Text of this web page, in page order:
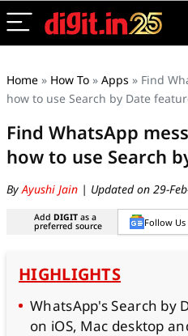
Home » How To » Apps » Find
how to use Search by Date
Find WhatsApp
how to use Search
ByAyushi Jain | Updated on 29-
Add DIGIT as a
preferred source Follow Us
HIGHLIGHTS
WhatsApp's Search by
on iOS, Mac desktop